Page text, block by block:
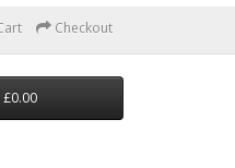
Checkout
£0.00